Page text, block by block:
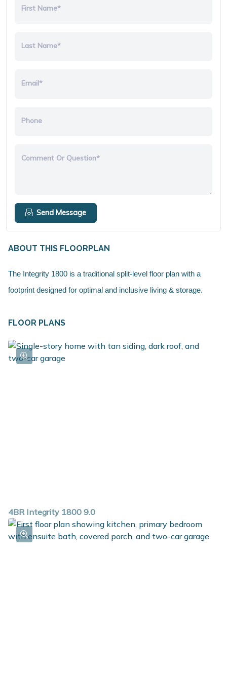
First Name*
Last Name*
Email*
Phone
Comment Or Question*
Send Message
ABOUT THIS FLOORPLAN
The Integrity 1800 is a traditional split-level floor plan with a
footprint designed for optimal and inclusive living & storage.
FLOOR PLANS
4BR Integrity 1800 9.0